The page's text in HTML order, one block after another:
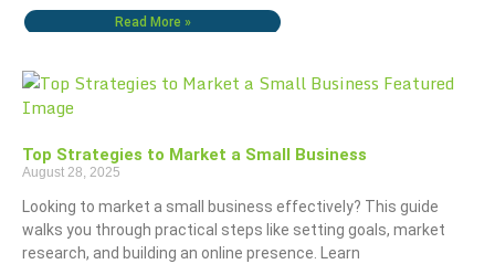
Read More »
Top Strategies to Market a Small Business
August 28, 2025
Looking to market a small business effectively? This guide
walks you through practical steps like setting goals, market
research, and building an online presence. Learn